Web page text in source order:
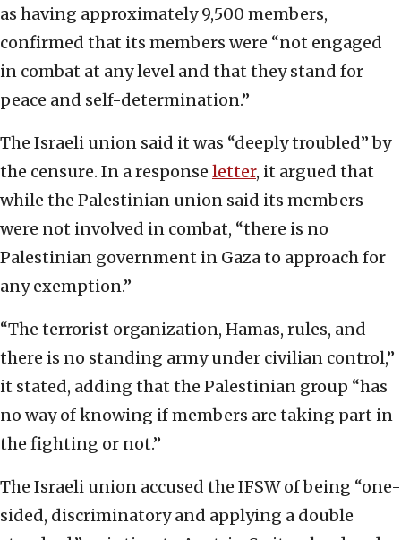
as having approximately 9,500 members,
confirmed that its members were “not engaged
in combat at any level and that they stand for
peace and self-determination.”
The Israeli union said it was “deeply troubled” by
the censure. In a response letter, it argued that
while the Palestinian union said its members
were not involved in combat, “there is no
Palestinian government in Gaza to approach for
any exemption.”
“The terrorist organization, Hamas, rules, and
there is no standing army under civilian control,”
it stated, adding that the Palestinian group “has
no way of knowing if members are taking part in
the fighting or not.”
The Israeli union accused the IFSW of being “one-
sided, discriminatory and applying a double